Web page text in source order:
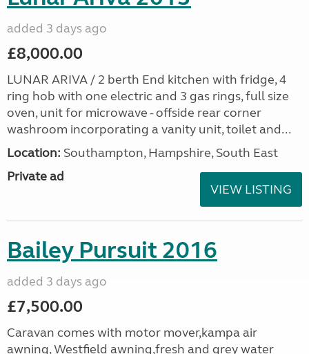
added 3 days ago
£8,000.00
LUNAR ARIVA / 2 berth End kitchen with fridge, 4
ring hob with one electric and 3 gas rings, full size
oven, unit for microwave - offside rear corner
washroom incorporating a vanity unit, toilet and...
Location: Southampton, Hampshire, South East
Private ad
VIEW LISTING
Bailey Pursuit 2016
added 3 days ago
£7,500.00
Caravan comes with motor mover,kampa air
awning, Westfield awning,fresh and grey water